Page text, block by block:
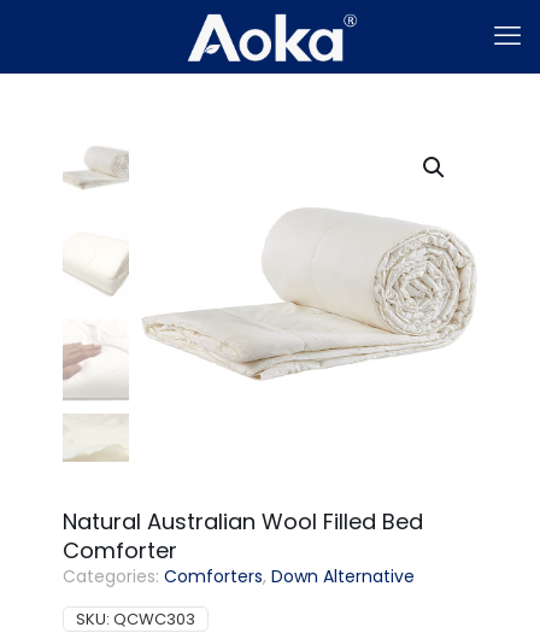
Natural Australian Wool Filled Bed
Comforter
Categories:Comforters,Down Alternative
SKU:QCWC303